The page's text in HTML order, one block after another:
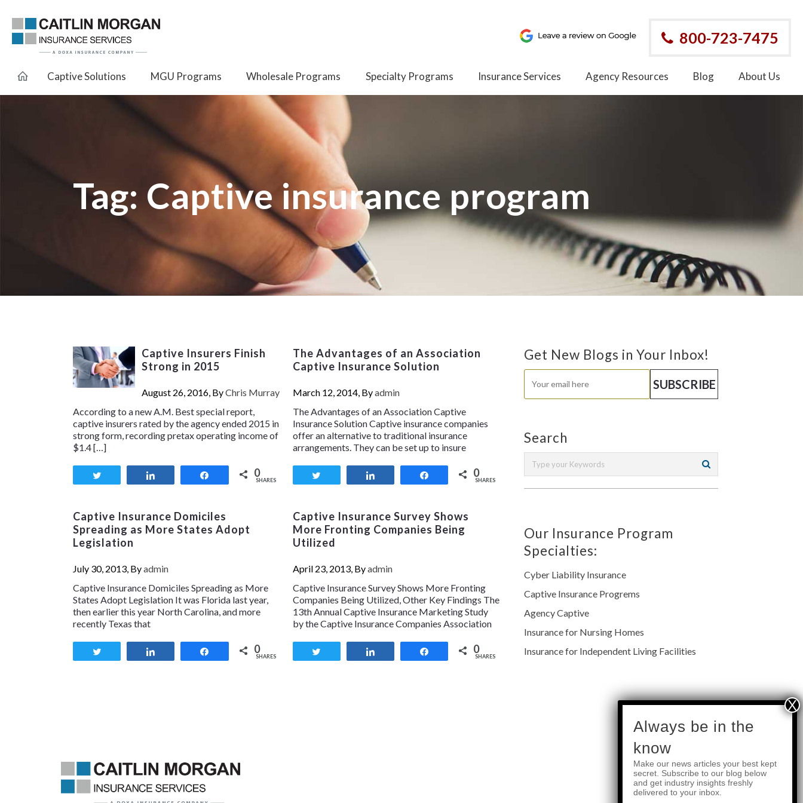
800-723-7475
Captive Solutions MGU Programs Wholesale Programs Specialty Programs Insurance Services Agency Resources Blog About Us
Tag: Captive insurance program
Captive Insurers Finish
Strong in 2015
August 26, 2016, ByChris Murray
According to a new A.M. Best special report,
captive insurers rated by the agency ended 2015 in
strong form, recording pretax operating income of
$1.4 […]
0
SHARES
The Advantages of an Association
Captive Insurance Solution
March 12, 2014, Byadmin
The Advantages of an Association Captive
Insurance Solution Captive insurance companies
offer an alternative to traditional insurance
arrangements. They can be set up to insure
0
SHARES
Captive Insurance Domiciles
Spreading as More States Adopt
Legislation
July 30, 2013, Byadmin
Captive Insurance Domiciles Spreading as More
States Adopt Legislation It was Florida last year,
then earlier this year North Carolina, and more
recently Texas that
0
SHARES
Captive Insurance Survey Shows
More Fronting Companies Being
Utilized
April 23, 2013, Byadmin
Captive Insurance Survey Shows More Fronting
Companies Being Utilized, Other Key Findings The
13th Annual Captive Insurance Marketing Study
by the Captive Insurance Companies Association
0
SHARES
Get New Blogs in Your Inbox!
Search
Our Insurance Program
Specialties:
Cyber Liability Insurance
Captive Insurance Progrems
Agency Captive
Insurance for Nursing Homes
Insurance for Independent Living Facilities
Quick Links
subscribe
Always be in the
know
Make our news articles your best kept
secret. Subscribe to our blog below
and get industry insights freshly
delivered to your inbox.